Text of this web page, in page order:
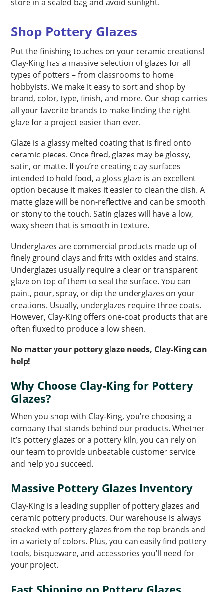
store in a sealed bag and avoid sunlight.
Shop Pottery Glazes
Put the finishing touches on your ceramic creations!
Clay-King has a massive selection of glazes for all
types of potters – from classrooms to home
hobbyists. We make it easy to sort and shop by
brand, color, type, finish, and more. Our shop carries
all your favorite brands to make finding the right
glaze for a project easier than ever.
Glaze is a glassy melted coating that is fired onto
ceramic pieces. Once fired, glazes may be glossy,
satin, or matte. If you’re creating clay surfaces
intended to hold food, a gloss glaze is an excellent
option because it makes it easier to clean the dish. A
matte glaze will be non-reflective and can be smooth
or stony to the touch. Satin glazes will have a low,
waxy sheen that is smooth in texture.
Underglazes are commercial products made up of
finely ground clays and frits with oxides and stains.
Underglazes usually require a clear or transparent
glaze on top of them to seal the surface. You can
paint, pour, spray, or dip the underglazes on your
creations. Usually, underglazes require three coats.
However, Clay-King offers one-coat products that are
often fluxed to produce a low sheen.
No matter your pottery glaze needs, Clay-King can
help!
Why Choose Clay-King for Pottery
Glazes?
When you shop with Clay-King, you’re choosing a
company that stands behind our products. Whether
it’s pottery glazes or a pottery kiln, you can rely on
our team to provide unbeatable customer service
and help you succeed.
Massive Pottery Glazes Inventory
Clay-King is a leading supplier of pottery glazes and
ceramic pottery products. Our warehouse is always
stocked with pottery glazes from the top brands and
in a variety of colors. Plus, you can easily find pottery
tools, bisqueware, and accessories you’ll need for
your project.